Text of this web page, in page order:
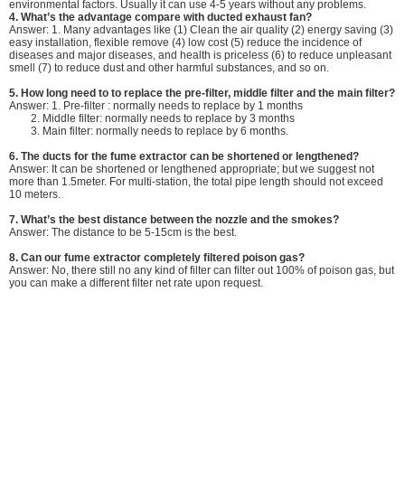
environmental factors. Usually it can use 4-5 years without any problems.
4. What’s the advantage compare with ducted exhaust fan?
Answer: 1. Many advantages like (1) Clean the air quality (2) energy saving (3)
easy installation, flexible remove (4) low cost (5) reduce the incidence of
diseases and major diseases, and health is priceless (6) to reduce unpleasant
smell (7) to reduce dust and other harmful substances, and so on.
5. How long need to to replace the pre-filter, middle filter and the main filter?
Answer: 1. Pre-filter : normally needs to replace by 1 months
2. Middle filter: normally needs to replace by 3 months
3. Main filter: normally needs to replace by 6 months.
6. The ducts for the fume extractor can be shortened or lengthened?
Answer: It can be shortened or lengthened appropriate; but we suggest not
more than 1.5meter. For multi-station, the total pipe length should not exceed
10 meters.
7. What’s the best distance between the nozzle and the smokes?
Answer: The distance to be 5-15cm is the best.
8. Can our fume extractor completely filtered poison gas?
Answer: No, there still no any kind of filter can filter out 100% of poison gas, but
you can make a different filter net rate upon request.